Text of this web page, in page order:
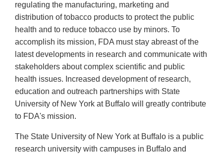
regulating the manufacturing, marketing and
distribution of tobacco products to protect the public
health and to reduce tobacco use by minors. To
accomplish its mission, FDA must stay abreast of the
latest developments in research and communicate with
stakeholders about complex scientific and public
health issues. Increased development of research,
education and outreach partnerships with State
University of New York at Buffalo will greatly contribute
to FDA's mission.
The State University of New York at Buffalo is a public
research university with campuses in Buffalo and